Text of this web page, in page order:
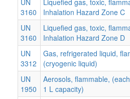
UN
3160
Liquefied gas, toxic,
Inhalation Hazard Zone C
UN
3160
Liquefied gas, toxic,
Inhalation Hazard Zone D
UN
3312
Gas, refrigerated liquid,
(cryogenic liquid)
UN
1950
Aerosols, flammable,
1 L capacity)